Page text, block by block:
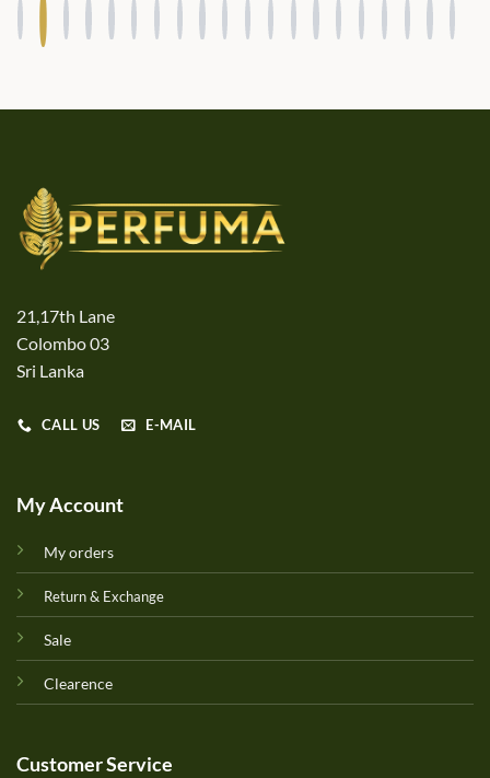
21,17th Lane
Colombo 03
Sri Lanka
CALL US E-MAIL
My Account
My orders
Return & Exchange
Sale
Clearence
Customer Service